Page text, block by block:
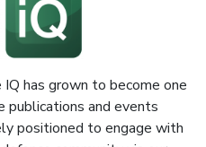
has grown to become one
publications and events
positioned to engage with